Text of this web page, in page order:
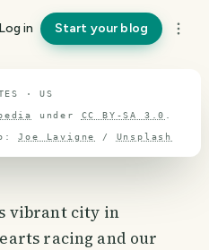
Log in Start your blog
· US
under CC BY-SA 3.0
Joe Lavigne / Unsplash
vibrant city in
racing and our